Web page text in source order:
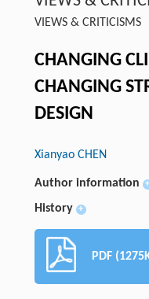
VIEWS & CRITICISMS
CHANGING
CHANGING
DESIGN
Xianyao CHEN
Author information +
History +
PDF